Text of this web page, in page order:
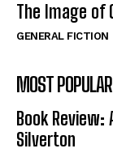
View All
The Image of
Tales From
View All
The Image of
Tales From
The Image of
GENERAL FICTION
MOST POPULAR
Book Review:
Silverton